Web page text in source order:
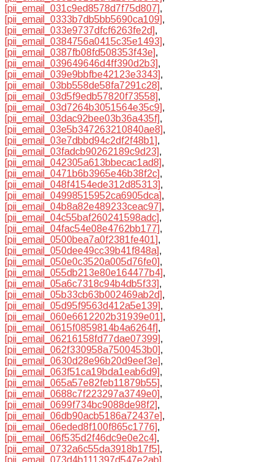
[pii_email_031c9ed8578d7f75d807],
[pii_email_0333b7db5bb5690ca109],
[pii_email_033e9737dfcf6263fe2d],
[pii_email_0384756a0415c35e1493],
[pii_email_0387fb08fd508353f43e],
[pii_email_039649646d4ff390d2b3],
[pii_email_039e9bbfbe42123e3343],
[pii_email_03bb558de58fa7291c28],
[pii_email_03d5f9edb57820f73558],
[pii_email_03d7264b3051564e35c9],
[pii_email_03dac92bee03b36a435f],
[pii_email_03e5b347263210840ae8],
[pii_email_03e7dbbd94c2df2f48b1],
[pii_email_03fadcb90262189c9d23],
[pii_email_042305a613bbecac1ad8],
[pii_email_0471b6b3965e46b38f2c],
[pii_email_048f4154ede312d85313],
[pii_email_04998515952ca6905dca],
[pii_email_04b8a82e489233ceac97],
[pii_email_04c55baf260241598adc],
[pii_email_04fac54e08e4762bb177],
[pii_email_0500bea7a0f2381fe401],
[pii_email_050dee49cc39b41f848a],
[pii_email_050e0c3520a005d76fe0],
[pii_email_055db213e80e164477b4],
[pii_email_05a6c7318c94b4db5f33],
[pii_email_05b33cb63b002469ab2d],
[pii_email_05d95f9563d412a5e139],
[pii_email_060e6612202b31939e01],
[pii_email_0615f0859814b4a6264f],
[pii_email_06216158fd77dae07399],
[pii_email_062f330958a7500453b0],
[pii_email_0630d28e96b20d9eef3e],
[pii_email_063f51ca19bda1eab6d9],
[pii_email_065a57e82feb11879b55],
[pii_email_0688c7f223297a3749e0],
[pii_email_0699f734bc9088de98f2],
[pii_email_06db90acb5186a72437e],
[pii_email_06eded8f100f865c1776],
[pii_email_06f535d2f46dc9e0e2c4],
[pii_email_0732a6c55da3918b17f5],
[pii_email_073d4b111397d547e2ab],